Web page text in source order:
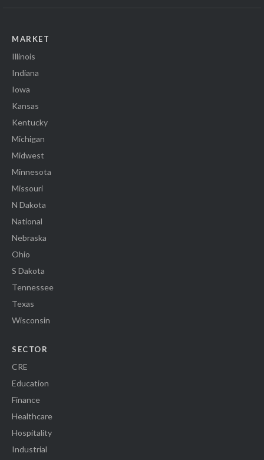
MARKET
Illinois
Indiana
Iowa
Kansas
Kentucky
Michigan
Midwest
Minnesota
Missouri
N Dakota
National
Nebraska
Ohio
S Dakota
Tennessee
Texas
Wisconsin
SECTOR
CRE
Education
Finance
Healthcare
Hospitality
Industrial